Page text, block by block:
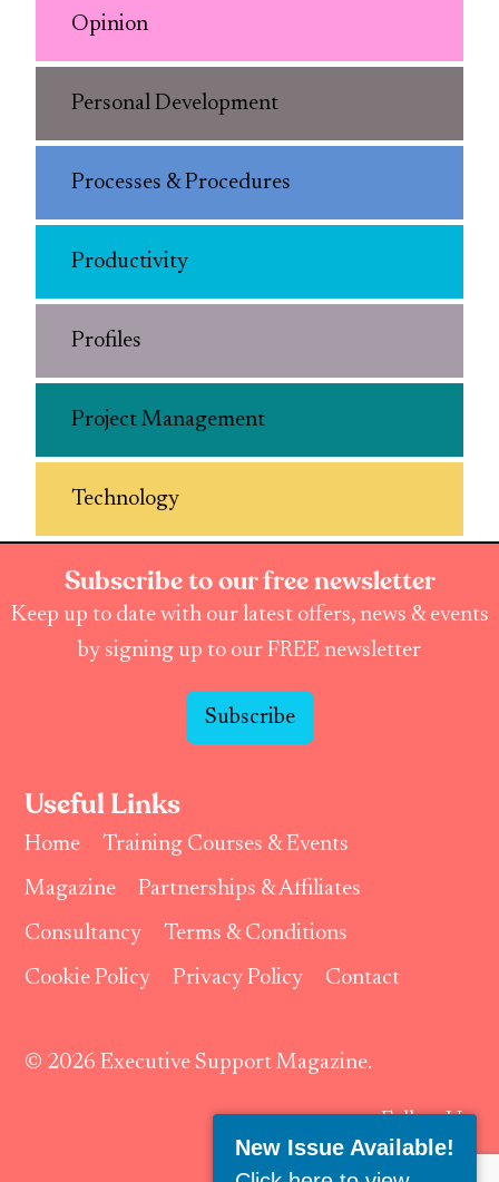
Opinion
Personal Development
Processes & Procedures
Productivity
Profiles
Project Management
Technology
Subscribe to our free newsletter
Keep up to date with our latest offers, news & events
by signing up to our FREE newsletter
Subscribe
Useful Links
Home
Training Courses & Events
Magazine
Partnerships & Affiliates
Consultancy
Terms & Conditions
Cookie Policy
Privacy Policy Contact
© 2026 Executive Support Magazine.
Follow Us:
New Issue Available!